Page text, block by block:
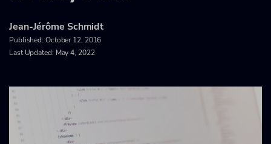
Jean-Jérôme Schmidt
Published: October 12, 2016
Last Updated: May 4, 2022